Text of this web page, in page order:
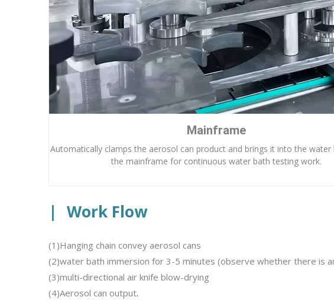
Mainframe
Automatically clamps the aerosol can product and brings it into the water
the mainframe for continuous water bath testing work.
| Work Flow
(1)Hanging chain convey aerosol cans
(2)water bath immersion for 3-5 minutes (observe whether there is
(3)multi-directional air knife blow-drying
(4)Aerosol can output.